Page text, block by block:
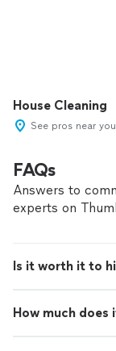
House Cleaning
See pros near you
FAQs
Answers to
experts on
Is it worth it to
How much